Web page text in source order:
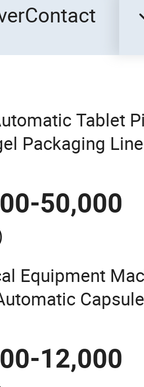
Contact
Tablet
Packaging
50,000
Equipment
Gelatin
12,000